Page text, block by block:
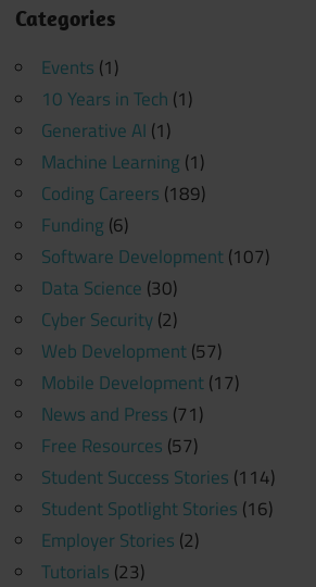
Categories
Events (1)
10 Years in Tech (1)
Generative AI (1)
Machine Learning (1)
Coding Careers (189)
Funding (6)
Software Development(107)
Data Science (30)
Cyber Security(2)
Web Development(57)
Mobile Development(17)
News and Press (71)
Free Resources (57)
Student Success Stories (114)
Student Spotlight Stories (16)
Employer Stories (2)
Tutorials (23)